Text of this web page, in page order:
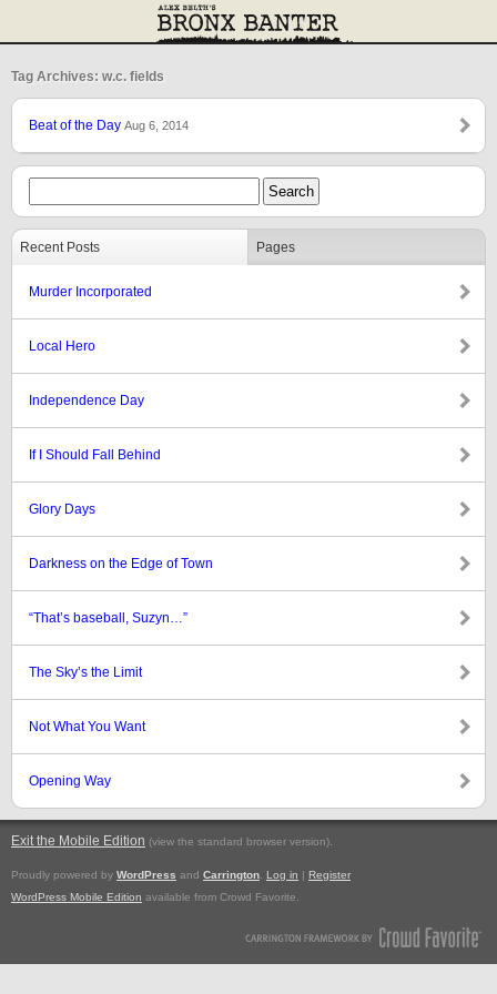
Tag Archives: w.c. fields
Beat of the Day Aug 6, 2014
Recent Posts Pages
Murder Incorporated
Local Hero
Independence Day
If I Should Fall Behind
Glory Days
Darkness on the Edge of Town
“That’s baseball, Suzyn…”
The Sky’s the Limit
Not What You Want
Opening Way
Exit the Mobile Edition (view the standard browser version).
Proudly powered by WordPress and Carrington Log in | Register
WordPress Mobile Edition available from Crowd Favorite.